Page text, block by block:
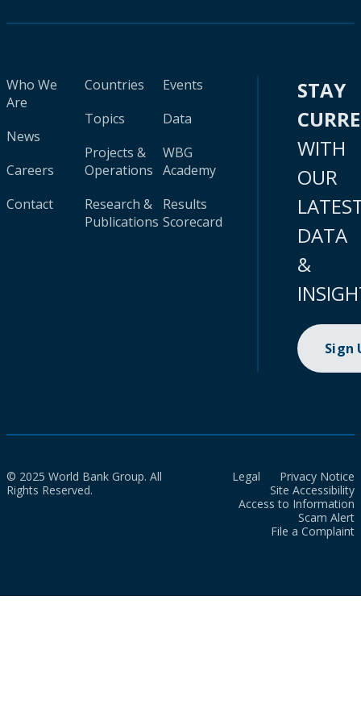
Who We
Are
News
Careers
Contact
Countries
Topics
Projects &
Operations
Research &
Publications
Events
Data
WBG
Academy
Results
Scorecard
STAY
WITH
OUR
DATA
&
Sign
© 2025 World Bank Group. All
Rights Reserved.
Legal
Privacy Notice
Site Accessibility
Access to Information
Scam Alert
File a Complaint